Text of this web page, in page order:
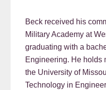
Beck received his
Military Academy at
graduating with a
Engineering. He holds
the University of
Technology in